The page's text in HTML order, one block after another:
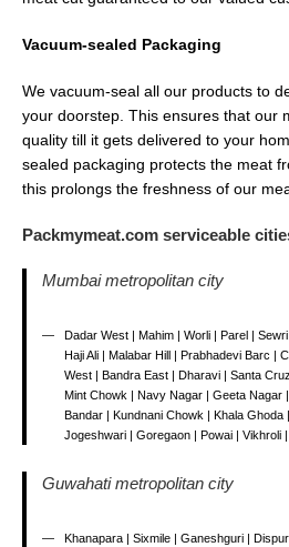
Vacuum-sealed Packaging
We vacuum-seal all our products to
your doorstep. This ensures that our
quality till it gets delivered to your
sealed packaging protects the meat
this prolongs the freshness of our
Packmymeat.com serviceable
Mumbai metropolitan city
Dadar West | Mahim | Worli | Parel |
Haji Ali | Malabar Hill | Prabhadevi Barc |
West | Bandra East | Dharavi | Santa
Mint Chowk | Navy Nagar | Geeta Nagar
Bandar | Kundnani Chowk | Khala
Jogeshwari | Goregaon | Powai | Vikhroli
Guwahati metropolitan city
Khanapara | Sixmile | Ganeshguri |